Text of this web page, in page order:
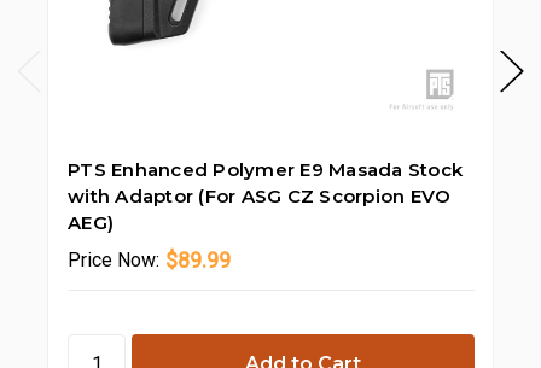
PTS Enhanced Polymer E9 Masada Stock
with Adaptor (For ASG CZ Scorpion EVO
AEG)
Price Now: $89.99